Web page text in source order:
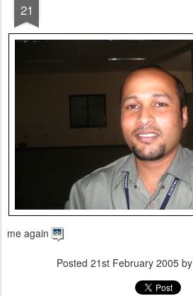
21
me again
Posted 21st February 2005by